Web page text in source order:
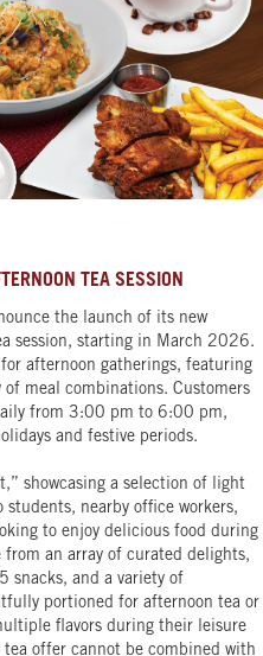
TEA SESSION
the launch of its new
session, starting in March 2026.
afternoon gatherings, featuring
meal combinations. Customers
from 3:00 pm to 6:00 pm,
and festive periods.
showcasing a selection of light
nearby office workers,
to enjoy delicious food during
from an array of curated delights,
snacks, and a variety of
portioned for afternoon tea or
flavors during their leisure
offer cannot be combined with